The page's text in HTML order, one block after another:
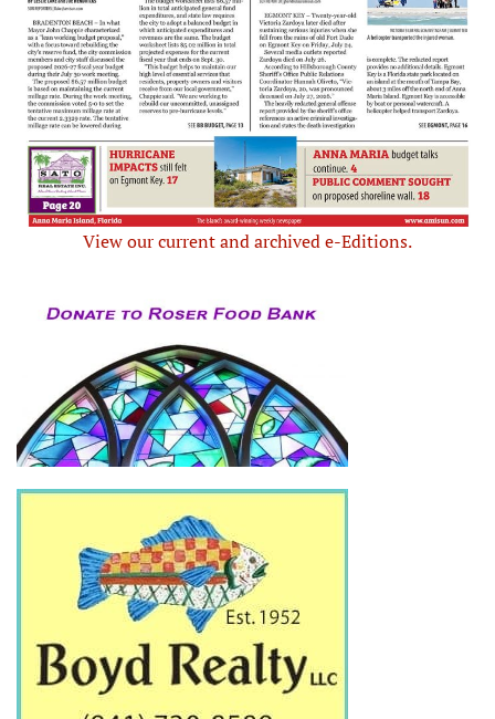
View our current and archived e-Editions.